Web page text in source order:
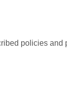
policies and